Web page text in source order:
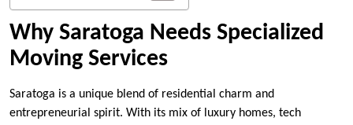
Why Saratoga Needs Specialized
Moving Services
Saratoga is a unique blend of residential charm and
entrepreneurial spirit. With its mix of luxury homes, tech